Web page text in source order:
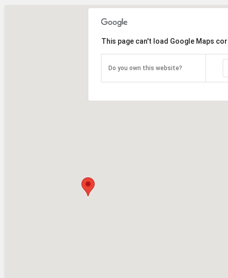
This page can't load Google Maps
Do you own this website?